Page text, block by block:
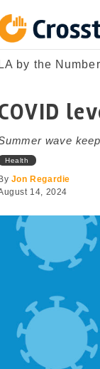
by the Numbers
LA by the
wave
Health
By Jon Regardie
14, 2024